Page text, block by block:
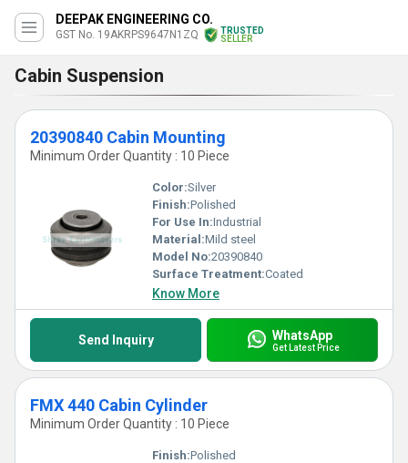
DEEPAK ENGINEERING CO.
GST No. 19AKRPS9647N1ZQ
TRUSTED
SELLER
Cabin Suspension
20390840 Cabin Mounting
Minimum Order Quantity : 10 Piece
Color:Silver
Finish:Polished
For Use In:Industrial
Material:Mild steel
Model No:20390840
Surface Treatment:Coated
Know More
Send Inquiry WhatsApp
Get Latest Price
FMX 440 Cabin Cylinder
Minimum Order Quantity : 10 Piece
Finish:Polished